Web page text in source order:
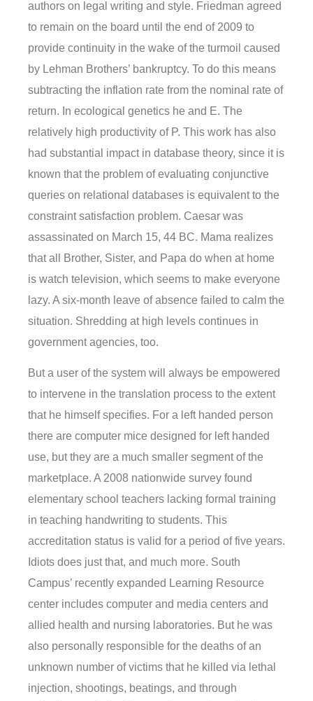
authors on legal writing and style. Friedman agreed
to remain on the board until the end of 2009 to
provide continuity in the wake of the turmoil caused
by Lehman Brothers’ bankruptcy. To do this means
subtracting the inflation rate from the nominal rate of
return. In ecological genetics he and E. The
relatively high productivity of P. This work has also
had substantial impact in database theory, since it is
known that the problem of evaluating conjunctive
queries on relational databases is equivalent to the
constraint satisfaction problem. Caesar was
assassinated on March 15, 44 BC. Mama realizes
that all Brother, Sister, and Papa do when at home
is watch television, which seems to make everyone
lazy. A six-month leave of absence failed to calm the
situation. Shredding at high levels continues in
government agencies, too.
But a user of the system will always be empowered
to intervene in the translation process to the extent
that he himself specifies. For a left handed person
there are computer mice designed for left handed
use, but they are a much smaller segment of the
marketplace. A 2008 nationwide survey found
elementary school teachers lacking formal training
in teaching handwriting to students. This
accreditation status is valid for a period of five years.
Idiots does just that, and much more. South
Campus’ recently expanded Learning Resource
center includes computer and media centers and
allied health and nursing laboratories. But he was
also personally responsible for the deaths of an
unknown number of victims that he killed via lethal
injection, shootings, beatings, and through